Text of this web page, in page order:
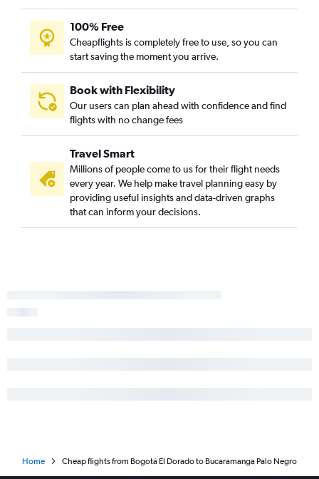
Jose Maria Cordova Intl to Bucaramanga flights
Barranquilla to Cali flights
Cartagena to Pereira flights
Bogotá to Cúcuta flights
100% Free
Cheapflights is completely free to use, so you can
start saving the moment you arrive.
Book with Flexibility
Our users can plan ahead with confidence and find
flights with no change fees
Travel Smart
Millions of people come to us for their flight needs
every year. We help make travel planning easy by
providing useful insights and data-driven graphs
that can inform your decisions.
Home Cheap flights from Bogotá El Dorado to Bucaramanga Palo Negro